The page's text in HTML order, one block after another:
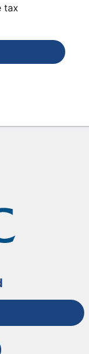
tax
Facebook page
PBGC's X feed
link to PBGC's